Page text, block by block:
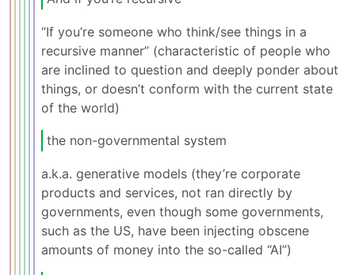
“If you’re someone who think/see things in a
recursive manner” (characteristic of people who
are inclined to question and deeply ponder about
things, or doesn’t conform with the current state
of the world)
the non-governmental system
a.k.a. generative models (they’re corporate
products and services, not ran directly by
governments, even though some governments,
such as the US, have been injecting obscene
amounts of money into the so-called “AI”)